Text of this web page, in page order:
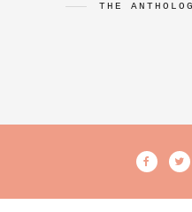
THE